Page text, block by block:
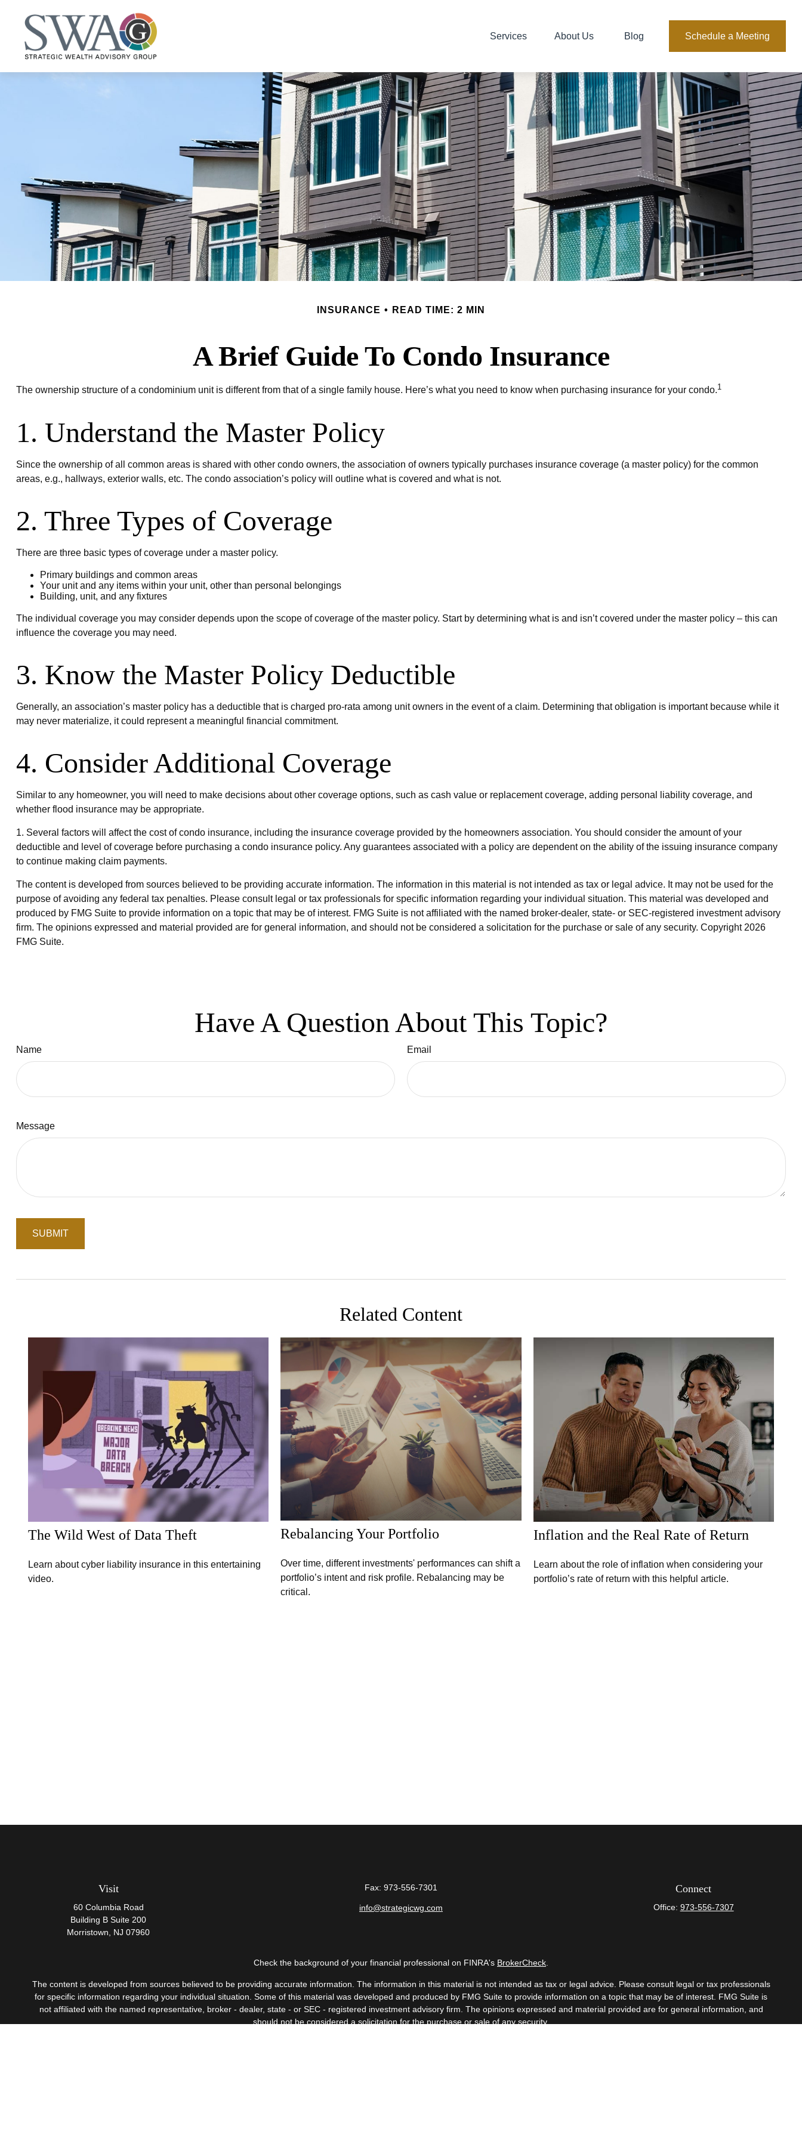
Services About Us Blog Schedule a Meeting
INSURANCE READ TIME: 2 MIN
A Brief Guide To Condo Insurance
The ownership structure of a condominium unit is different from that of a single family house. Here’s what you need to know when purchasing insurance for your condo.1
1. Understand the Master Policy
Since the ownership of all common areas is shared with other condo owners, the association of owners typically purchases insurance coverage (a master policy) for the common
areas, e.g., hallways, exterior walls, etc. The condo association’s policy will outline what is covered and what is not.
2. Three Types of Coverage
There are three basic types of coverage under a master policy.
Primary buildings and common areas
Your unit and any items within your unit, other than personal belongings
Building, unit, and any fixtures
The individual coverage you may consider depends upon the scope of coverage of the master policy. Start by determining what is and isn’t covered under the master policy – this can
influence the coverage you may need.
3. Know the Master Policy Deductible
Generally, an association’s master policy has a deductible that is charged pro-rata among unit owners in the event of a claim. Determining that obligation is important because while it
may never materialize, it could represent a meaningful financial commitment.
4. Consider Additional Coverage
Similar to any homeowner, you will need to make decisions about other coverage options, such as cash value or replacement coverage, adding personal liability coverage, and
whether flood insurance may be appropriate.
1. Several factors will affect the cost of condo insurance, including the insurance coverage provided by the homeowners association. You should consider the amount of your
deductible and level of coverage before purchasing a condo insurance policy. Any guarantees associated with a policy are dependent on the ability of the issuing insurance company
to continue making claim payments.
The content is developed from sources believed to be providing accurate information. The information in this material is not intended as tax or legal advice. It may not be used for the
purpose of avoiding any federal tax penalties. Please consult legal or tax professionals for specific information regarding your individual situation. This material was developed and
produced by FMG Suite to provide information on a topic that may be of interest. FMG Suite is not affiliated with the named broker-dealer, state- or SEC-registered investment advisory
firm. The opinions expressed and material provided are for general information, and should not be considered a solicitation for the purchase or sale of any security. Copyright 2026
FMG Suite.
Have A Question About This Topic?
Name Email
Message
Related Content
The Wild West of Data Theft
Learn about cyber liability insurance in this entertaining
video.
Rebalancing Your Portfolio
Over time, different investments' performances can shift a
portfolio’s intent and risk profile. Rebalancing may be
critical.
Inflation and the Real Rate of Return
Learn about the role of inflation when considering your
portfolio’s rate of return with this helpful article.
Visit
60 Columbia Road
Building B Suite 200
Morristown, NJ 07960
Fax: 973-556-7301
info@strategicwg.com
Connect
Office: 973-556-7307
Check the background of your financial professional on FINRA's BrokerCheck.
The content is developed from sources believed to be providing accurate information. The information in this material is not intended as tax or legal advice. Please consult legal or tax professionals
for specific information regarding your individual situation. Some of this material was developed and produced by FMG Suite to provide information on a topic that may be of interest. FMG Suite is
not affiliated with the named representative, broker - dealer, state - or SEC - registered investment advisory firm. The opinions expressed and material provided are for general information, and
should not be considered a solicitation for the purchase or sale of any security.